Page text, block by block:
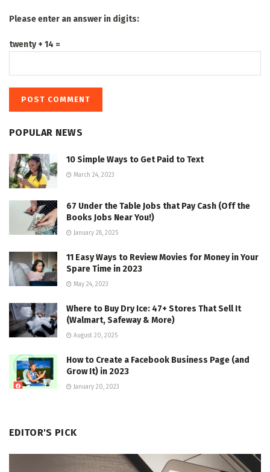
Please enter an answer in digits:
twenty + 14 =
POPULAR NEWS
10 Simple Ways to Get Paid to Text
March 24, 2023
67 Under the Table Jobs that Pay Cash (Off the
Books Jobs Near You!)
January 28, 2025
11 Easy Ways to Review Movies for Money in Your
Spare Time in 2023
May 24, 2023
Where to Buy Dry Ice: 47+ Stores That Sell It
(Walmart, Safeway & More)
August 20, 2025
How to Create a Facebook Business Page (and
Grow It) in 2023
January 20, 2023
EDITOR'S PICK